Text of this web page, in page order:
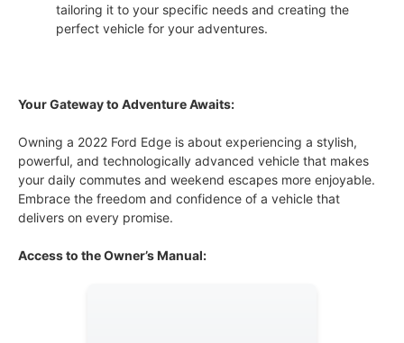
tailoring it to your specific needs and creating the
perfect vehicle for your adventures.
Your Gateway to Adventure Awaits:
Owning a 2022 Ford Edge is about experiencing a stylish,
powerful, and technologically advanced vehicle that makes
your daily commutes and weekend escapes more enjoyable.
Embrace the freedom and confidence of a vehicle that
delivers on every promise.
Access to the Owner’s Manual: